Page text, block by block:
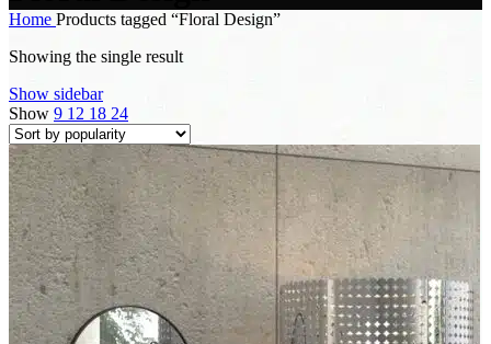
Home Products tagged “Floral Design”
Showing the single result
Show sidebar
Show 9 12 18 24